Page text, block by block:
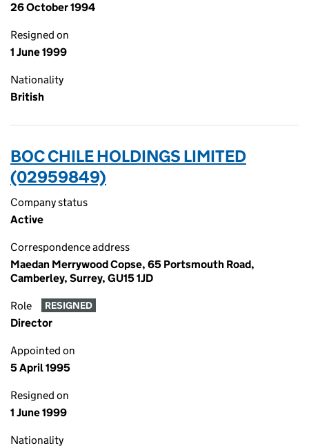
26 October 1994
Resigned on
1 June 1999
Nationality
British
BOC CHILE HOLDINGS LIMITED
(02959849)
Company status
Active
Correspondence address
Maedan Merrywood Copse, 65 Portsmouth Road,
Camberley, Surrey, GU15 1JD
Role RESIGNED
Director
Appointed on
5 April 1995
Resigned on
1 June 1999
Nationality